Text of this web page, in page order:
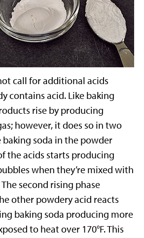
call for additional acids
contains acid. Like baking
rise by producing
however, it does so in two
baking soda in the powder
the acids starts producing
when they’re mixed with
second rising phase
other powdery acid reacts
baking soda producing more
to heat over 170°F. This